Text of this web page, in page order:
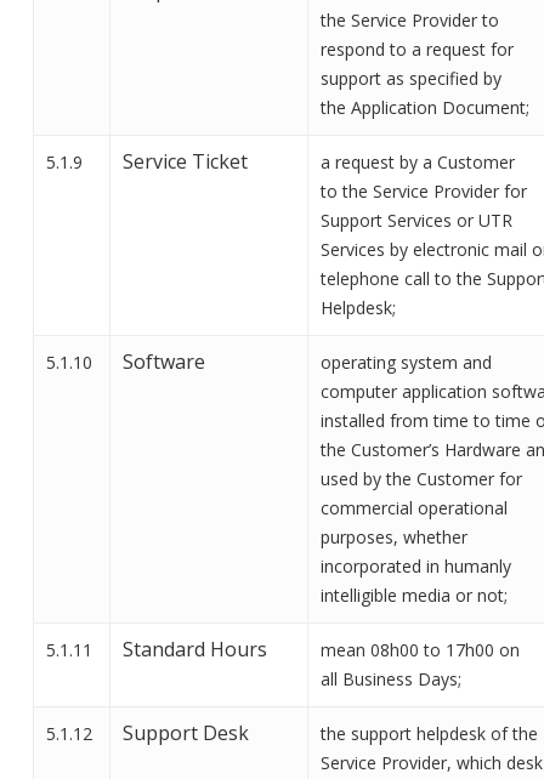
the Service Providerto
respond to a request for
support as specified by
the Application Document;
5.1.9 Service Ticket
a request by a Customer
tothe Service Providerfor
SupportServices or UTR
Services by electronic mail
telephone call tothe
Helpdesk;
5.1.10 Software
operating system and
computer application
installed from time to time
the Customer’s Hardware
used by the Customer for
commercial operational
purposes, whether
incorporated in humanly
intelligible media or not;
5.1.11 Standard Hours
mean 08h00 to 17h00 on
all Business Days;
5.1.12 Support Desk
the support helpdesk of the
Service Provider, which desk